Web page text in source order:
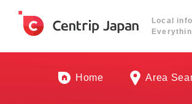
Local
Home Area